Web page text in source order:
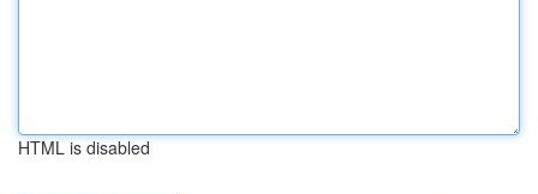
HTML is disabled